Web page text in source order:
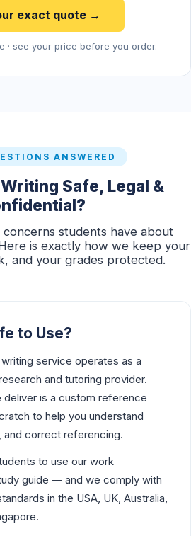
exact quote →
· see your price before you order.
ANSWERED
Safe, Legal &
students have about
is exactly how we keep your
and your grades protected.
to Use?
service operates as a
and tutoring provider.
deliver is a custom reference
to help you understand
and correct referencing.
to use our work
guide — and we comply with
in the USA, UK, Australia,